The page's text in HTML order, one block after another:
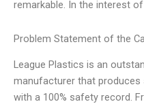
remarkable. In the interest
Problem Statement of the
League Plastics is an
manufacturer that produces
with a 100% safety record.